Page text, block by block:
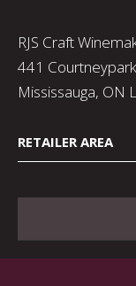
RJS Craft
441
Mississauga, ON
RETAILER AREA